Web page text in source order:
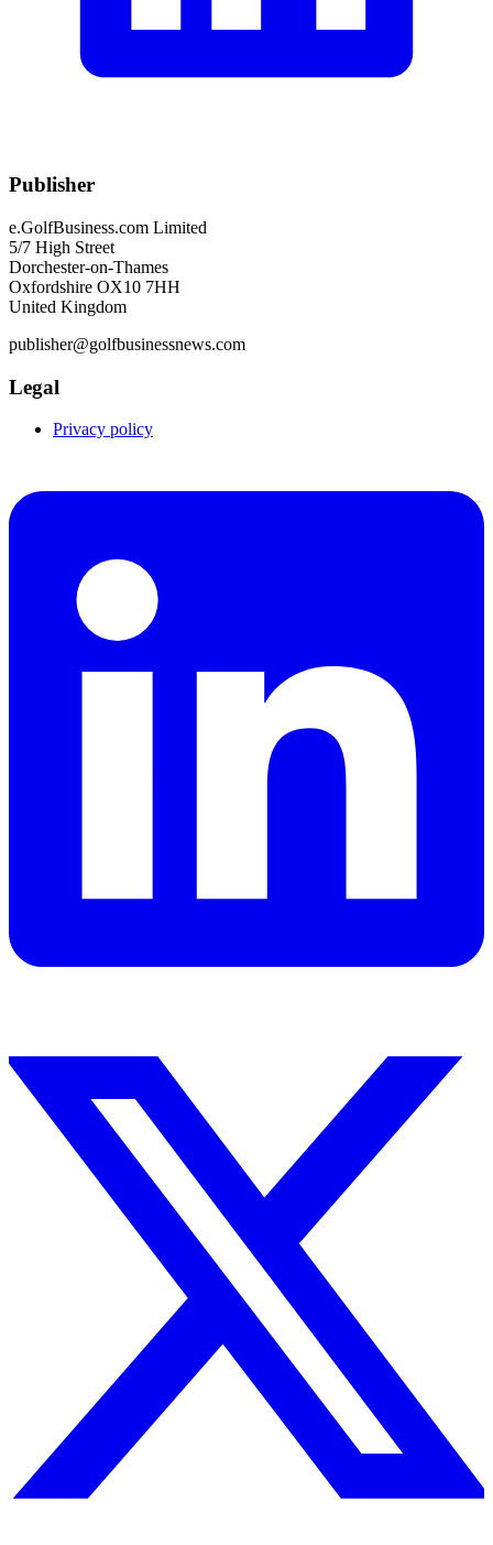
Publisher
e.GolfBusiness.com Limited
5/7 High Street
Dorchester-on-Thames
Oxfordshire OX10 7HH
United Kingdom
publisher@golfbusinessnews.com
Legal
Privacy policy